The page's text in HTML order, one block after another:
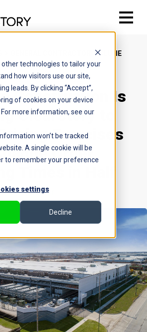
other technologies to tailor your
how visitors use our site,
leads. By clicking “Accept”,
of cookies on your device
more information, see our
won’t be tracked
A single cookie will be
to remember your preference
settings
Decline
CLUNE
Construction Is
Clearstory to
Exercises
Order
Times in Half
Contractor